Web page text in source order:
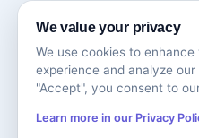
We value your privacy
We use cookies to
experience and analyze
"Accept", you consent to
Learn more in our Privacy